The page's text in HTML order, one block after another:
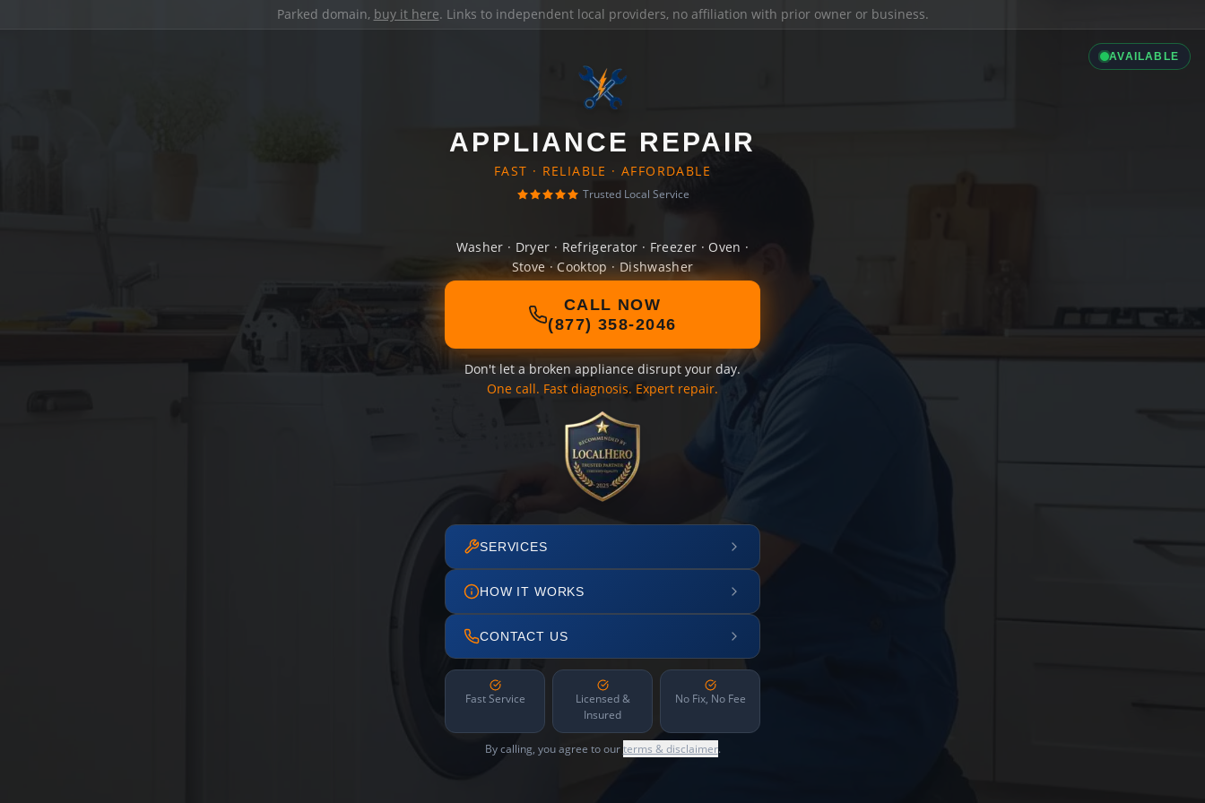
Parked domain, buy it here. Links to independent local providers, no affiliation with prior owner or business.
AVAILABLE
APPLIANCE REPAIR
FAST · RELIABLE · AFFORDABLE
Trusted Local Service
Washer · Dryer · Refrigerator · Freezer · Oven ·
Stove · Cooktop · Dishwasher
CALL NOW
(877) 358-2046
Don't let a broken appliance disrupt your day.
One call. Fast diagnosis. Expert repair.
SERVICES
HOW IT WORKS
CONTACT US
Fast Service
Licensed &
Insured
No Fix, No Fee
By calling, you agree to ourterms & disclaimer.